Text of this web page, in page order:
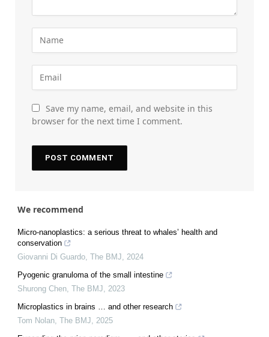
Save my name, email, and website in this
browser for the next time I comment.
We recommend
Micro-nanoplastics: a serious threat to whales’ health and
conservation
Giovanni Di Guardo The BMJ
2024
Pyogenic granuloma of the small intestine
Shurong Chen The BMJ
2023
Microplastics in brains … and other research
Tom Nolan The BMJ
2025